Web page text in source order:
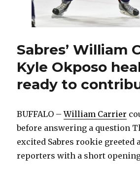
Sabres’ William
Kyle Okposo
ready to
BUFFALO –William Carrier
before answering a question
excited Sabres rookie greeted
reporters with a short